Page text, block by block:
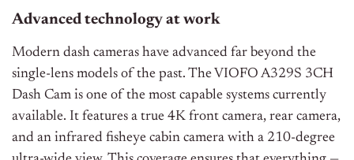
Advanced technology at work
Modern dash cameras have advanced far beyond the
single-lens models of the past. The VIOFO A329S 3CH
Dash Cam is one of the most capable systems currently
available. It features a true 4K front camera, rear camera,
and an infrared fisheye cabin camera with a 210-degree